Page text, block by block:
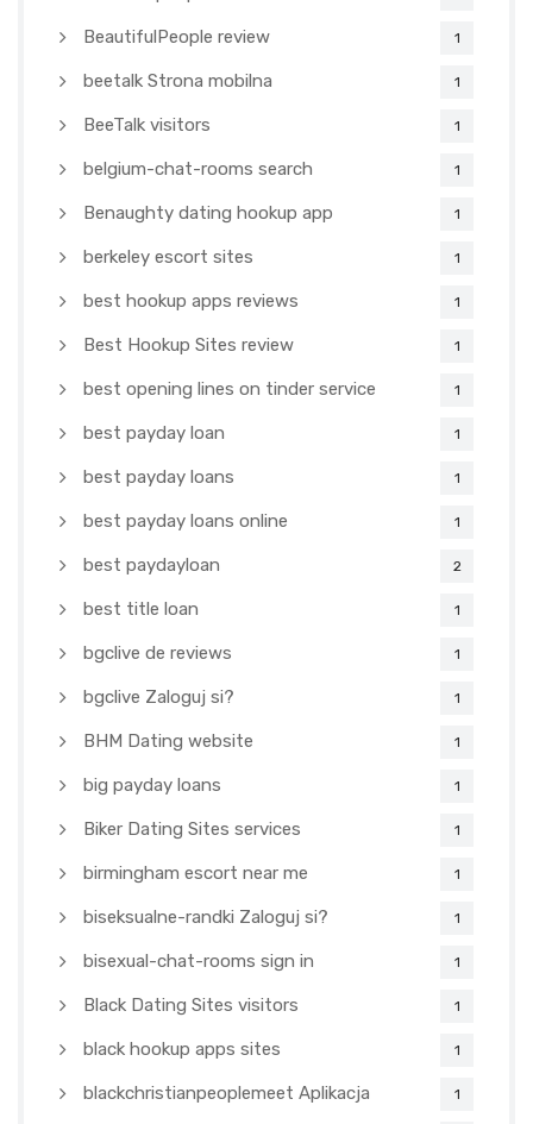
BeautifulPeople review 1
beetalk Strona mobilna 1
BeeTalk visitors 1
belgium-chat-rooms search 1
Benaughty dating hookup app 1
berkeley escort sites 1
best hookup apps reviews 1
Best Hookup Sites review 1
best opening lines on tinder service 1
best payday loan 1
best payday loans 1
best payday loans online 1
best paydayloan 2
best title loan 1
bgclive de reviews 1
bgclive Zaloguj si? 1
BHM Dating website 1
big payday loans 1
Biker Dating Sites services 1
birmingham escort near me 1
biseksualne-randki Zaloguj si? 1
bisexual-chat-rooms sign in 1
Black Dating Sites visitors 1
black hookup apps sites 1
blackchristianpeoplemeet Aplikacja 1